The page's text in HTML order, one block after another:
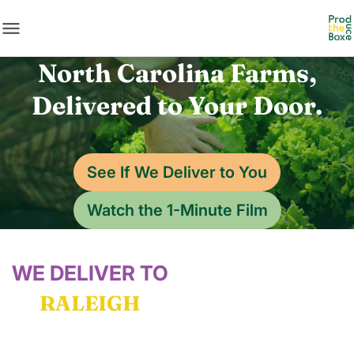
menu
North Carolina Farms,
Delivered to Your Door.
See If We Deliver to You
Watch the 1-Minute Film
WE DELIVER TO
RALEIGH